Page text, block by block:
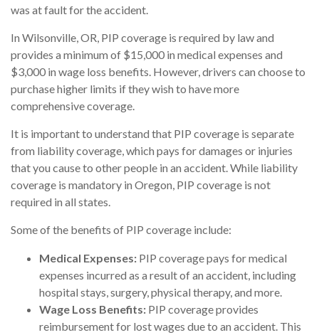
was at fault for the accident.
In Wilsonville, OR, PIP coverage is required by law and
provides a minimum of $15,000 in medical expenses and
$3,000 in wage loss benefits. However, drivers can choose to
purchase higher limits if they wish to have more
comprehensive coverage.
It is important to understand that PIP coverage is separate
from liability coverage, which pays for damages or injuries
that you cause to other people in an accident. While liability
coverage is mandatory in Oregon, PIP coverage is not
required in all states.
Some of the benefits of PIP coverage include:
Medical Expenses: PIP coverage pays for medical
expenses incurred as a result of an accident, including
hospital stays, surgery, physical therapy, and more.
Wage Loss Benefits: PIP coverage provides
reimbursement for lost wages due to an accident. This